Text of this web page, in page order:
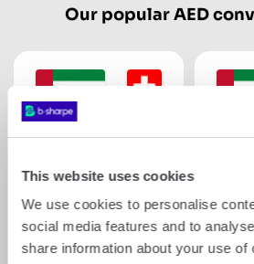
This website uses cookies
We use cookies to personalise
social media features and to
share information about your use of
Our popular AED
AED